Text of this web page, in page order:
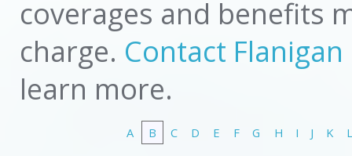
coverages and benefits
charge. Contact
learn more.
A B C D E F G H I J K L